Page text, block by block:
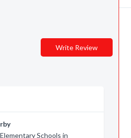
Write Review
Schools in